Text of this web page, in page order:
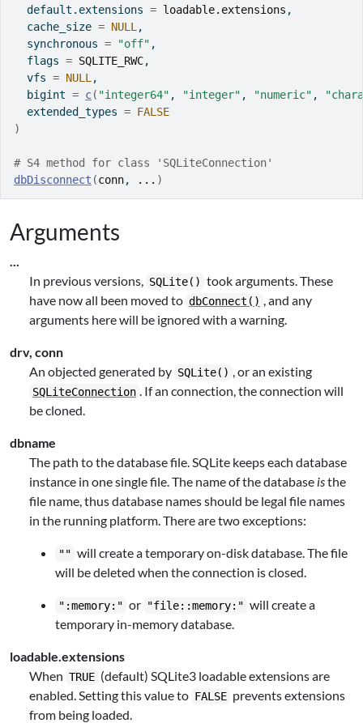
  default.extensions
= loadable.extensions ,
  cache_size
= NULL ,
  synchronous
= "off" ,
  flags
= SQLITE_RWC,
  vfs
= NULL ,
  bigint
= c( "integer64" , "integer" , "numeric" ,
  extended_types
= FALSE
)
# S4 method for class 'SQLiteConnection'
dbDisconnect (conn, ... )
Arguments
...
In previous versions, SQLite() took arguments. These
have now all been moved to dbConnect() , and any
arguments here will be ignored with a warning.
drv, conn
An objected generated by SQLite() , or an existing
SQLiteConnection . If an connection, the connection will
be cloned.
dbname
The path to the database file. SQLite keeps each database
instance in one single file. The name of the database isthe
file name, thus database names should be legal file names
in the running platform. There are two exceptions:
"" will create a temporary on-disk database. The file
will be deleted when the connection is closed.
":memory:" or "file::memory:" will create a
temporary in-memory database.
loadable.extensions
When TRUE (default) SQLite3 loadable extensions are
enabled. Setting this value to FALSE prevents extensions
from being loaded.